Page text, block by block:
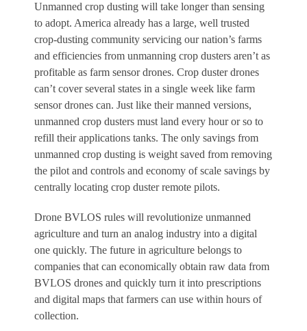
Unmanned crop dusting will take longer than sensing
to adopt. America already has a large, well trusted
crop-dusting community servicing our nation’s farms
and efficiencies from unmanning crop dusters aren’t as
profitable as farm sensor drones. Crop duster drones
can’t cover several states in a single week like farm
sensor drones can. Just like their manned versions,
unmanned crop dusters must land every hour or so to
refill their applications tanks. The only savings from
unmanned crop dusting is weight saved from removing
the pilot and controls and economy of scale savings by
centrally locating crop duster remote pilots.
Drone BVLOS rules will revolutionize unmanned
agriculture and turn an analog industry into a digital
one quickly. The future in agriculture belongs to
companies that can economically obtain raw data from
BVLOS drones and quickly turn it into prescriptions
and digital maps that farmers can use within hours of
collection.